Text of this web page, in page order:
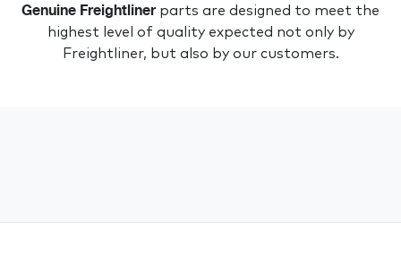
Genuine Freightlinerparts are designed to meet the
highest level of quality expected not only by
Freightliner, but also by our customers.